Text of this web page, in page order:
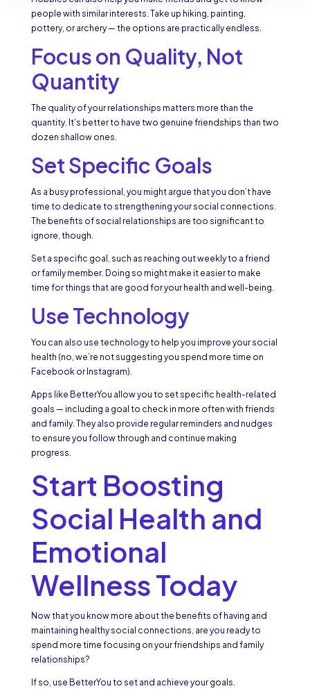
people with similar interests. Take up hiking, painting,
pottery, or archery — the options are practically endless.
Focus on Quality, Not
Quantity
The quality of your relationships matters more than the
quantity. It’s better to have two genuine friendships than two
dozen shallow ones.
Set Specific Goals
As a busy professional, you might argue that you don’t have
time to dedicate to strengthening your social connections.
The benefits of social relationships are too significant to
ignore, though.
Set a specific goal, such as reaching out weekly to a friend
or family member. Doing so might make it easier to make
time for things that are good for your health and well-being.
Use Technology
You can also use technology to help you improve your social
health (no, we’re not suggesting you spend more time on
Facebook or Instagram).
Apps like BetterYou allow you to set specific health-related
goals — including a goal to check in more often with friends
and family. They also provide regular reminders and nudges
to ensure you follow through and continue making
progress.
Start Boosting
Social Health and
Emotional
Wellness Today
Now that you know more about the benefits of having and
maintaining healthy social connections, are you ready to
spend more time focusing on your friendships and family
relationships?
If so, use BetterYou to set and achieve your goals.